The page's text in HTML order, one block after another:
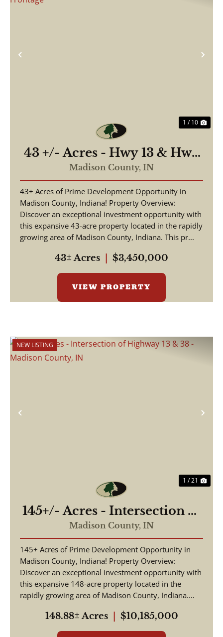
Previous
1 / 10
43 +/- Acres - Hwy 13 & Hwy
38 - 2,700 ft of Road
Frontage
Madison County, IN
43+ Acres of Prime Development Opportunity in
Madison County, Indiana! Property Overview:
Discover an exceptional investment opportunity with
this expansive 43-acre property located in the rapidly
growing area of Madison County, Indiana. This pr...
43± Acres $3,450,000
VIEW PROPERTY
Previous
NEW LISTING
1 / 21
145+/- Acres - Intersection of
Highway 13 & 38 - Madison
County, IN
Madison County, IN
145+ Acres of Prime Development Opportunity in
Madison County, Indiana! Property Overview:
Discover an exceptional investment opportunity with
this expansive 148-acre property located in the
rapidly growing area of Madison County, Indiana.
148.88± Acres $10,185,000